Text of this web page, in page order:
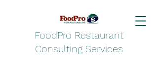
FoodPro Restaurant
Consulting Services